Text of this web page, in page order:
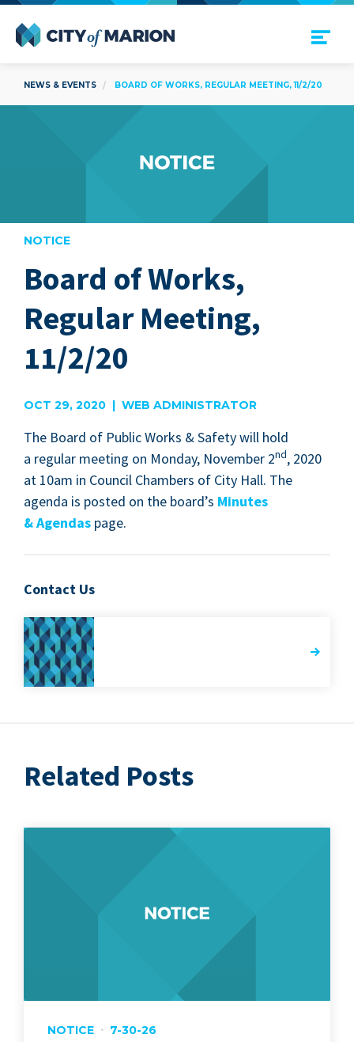
Open Menu
NEWS & EVENTS BOARD OF WORKS, REGULAR MEETING, 11/2/20
NOTICE
Board of Works,
Regular Meeting,
11/2/20
OCT 29, 2020 | WEB ADMINISTRATOR
The Board of Pub­lic Works &Safe­ty will hold
a reg­u­lar meet­ing on Mon­day, Novem­ber 2nd, 2020
at 10am in Coun­cil Cham­bers of City Hall. The
agen­da is post­ed on the board­’s Min­utes
&Agen­das page.
Contact Us
Related Posts
NOTICE 7-30-26